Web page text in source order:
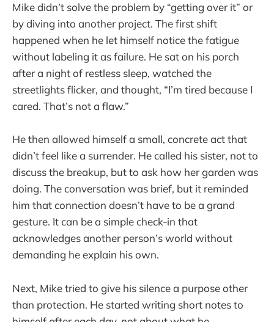
Mike didn’t solve the problem by “getting over it” or
by diving into another project. The first shift
happened when he let himself notice the fatigue
without labeling it as failure. He sat on his porch
after a night of restless sleep, watched the
streetlights flicker, and thought, “I’m tired because I
cared. That’s not a flaw.”
He then allowed himself a small, concrete act that
didn’t feel like a surrender. He called his sister, not to
discuss the breakup, but to ask how her garden was
doing. The conversation was brief, but it reminded
him that connection doesn’t have to be a grand
gesture. It can be a simple check‑in that
acknowledges another person’s world without
demanding he explain his own.
Next, Mike tried to give his silence a purpose other
than protection. He started writing short notes to